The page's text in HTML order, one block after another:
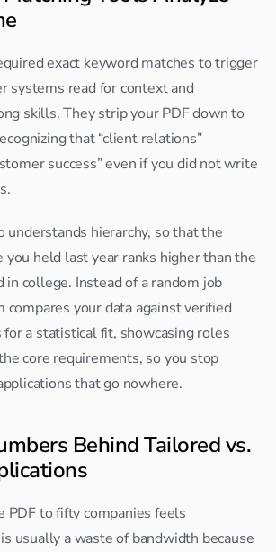
exact keyword matches to trigger
systems read for context and
skills. They strip your PDF down to
that “client relations”
success” even if you did not write
understands hierarchy, so that the
you held last year ranks higher than the
in college. Instead of a random job
compares your data against verified
a statistical fit, showcasing roles
core requirements, so you stop
that go nowhere.
Behind Tailored vs.
PDF to fifty companies feels
usually a waste of bandwidth because